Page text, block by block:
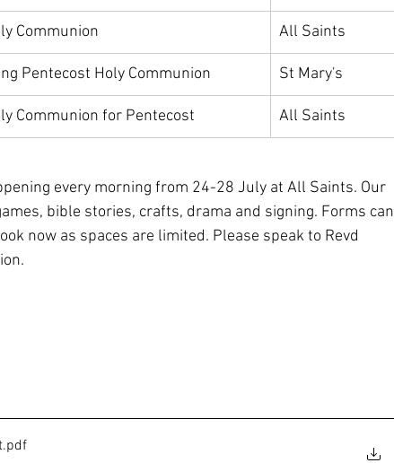
Communion All Saints
Pentecost Holy Communion St Mary's
Communion for Pentecost All Saints
every morning from 24-28 July at All Saints. Our
bible stories, crafts, drama and signing. Forms can
now as spaces are limited. Please speak to Revd
.pdf